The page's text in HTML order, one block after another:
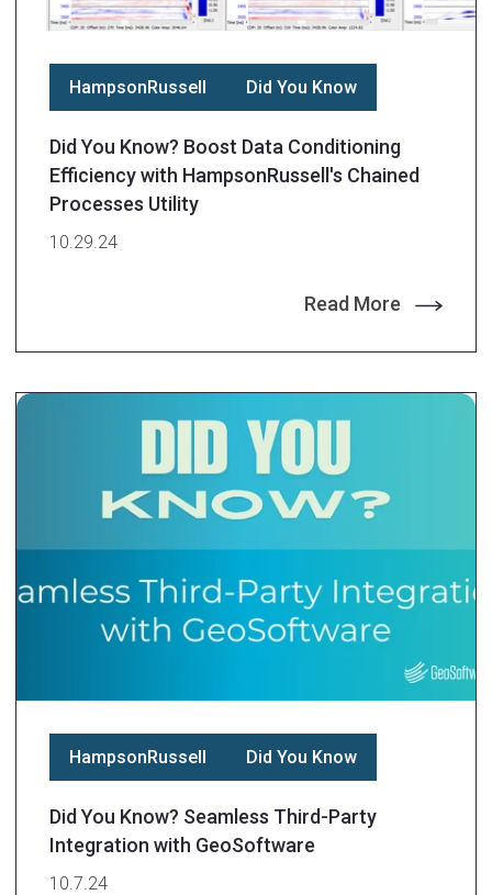
HampsonRussell Did You Know
Did You Know? Boost Data Conditioning
Efficiency with HampsonRussell's Chained
Processes Utility
10.29.24
Read More
HampsonRussell Did You Know
Did You Know? Seamless Third-Party
Integration with GeoSoftware
10.7.24